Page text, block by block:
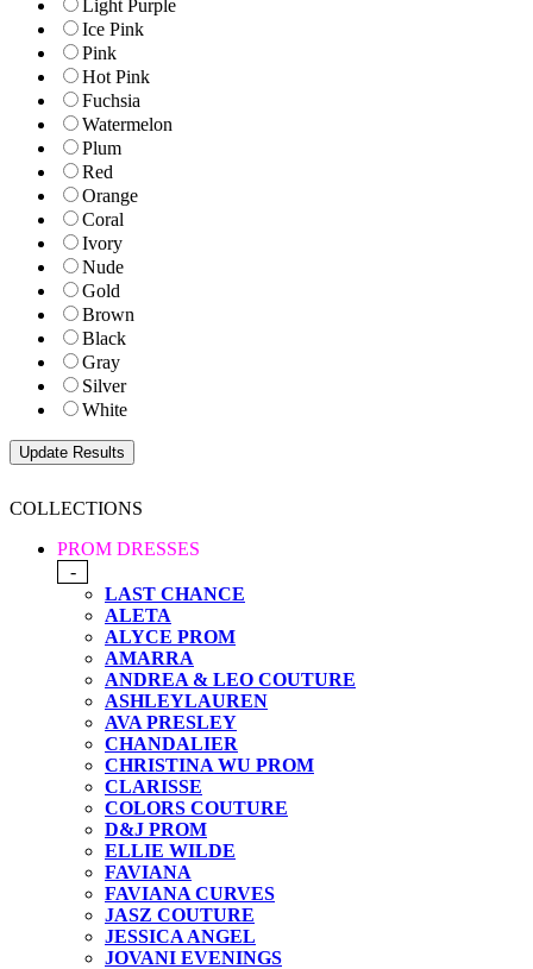
Light Purple
Ice Pink
Pink
Hot Pink
Fuchsia
Watermelon
Plum
Red
Orange
Coral
Ivory
Nude
Gold
Brown
Black
Gray
Silver
White
COLLECTIONS
PROM DRESSES
-
LAST CHANCE
ALETA
ALYCE PROM
AMARRA
ANDREA & LEO COUTURE
ASHLEYLAUREN
AVA PRESLEY
CHANDALIER
CHRISTINA WU PROM
CLARISSE
COLORS COUTURE
D&J PROM
ELLIE WILDE
FAVIANA
FAVIANA CURVES
JASZ COUTURE
JESSICA ANGEL
JOVANI EVENINGS